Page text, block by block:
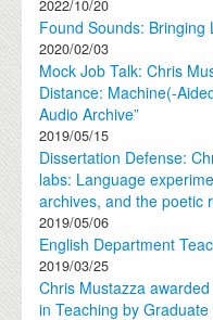
2022/10/20
Found Sounds: Bringing
2020/02/03
Mock Job Talk: Chris
Distance: Machine(-
Audio Archive”
2019/05/15
Dissertation Defense:
labs: Language
archives, and the poetic
2019/05/06
English Department
2019/03/25
Chris Mustazza
in Teaching by